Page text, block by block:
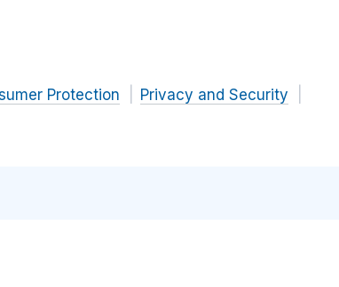
Protection
Privacy and Security